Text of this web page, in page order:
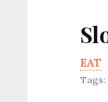
EAT
Tags: